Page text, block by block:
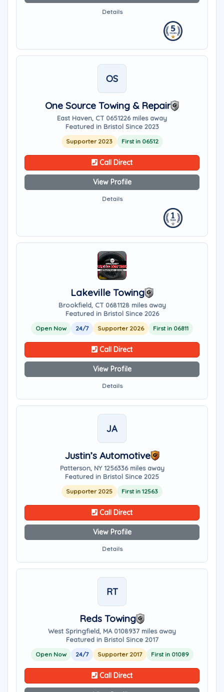
Details
OS
One Source Towing & Repair
East Haven, CT 0651226 miles away
Featured in Bristol Since 2023
Supporter 2023 First in 06512
Call Direct
View Profile
Details
Lakeville Towing
Brookfield, CT 0681128 miles away
Featured in Bristol Since 2026
Open Now 24/7 Supporter 2026 First in 06811
Call Direct
View Profile
Details
JA
Justin’s Automotive
Patterson, NY 1256336 miles away
Featured in Bristol Since 2025
Supporter 2025 First in 12563
Call Direct
View Profile
Details
RT
Reds Towing
West Springfield, MA 0108937 miles away
Featured in Bristol Since 2017
Open Now 24/7 Supporter 2017 First in 01089
Call Direct